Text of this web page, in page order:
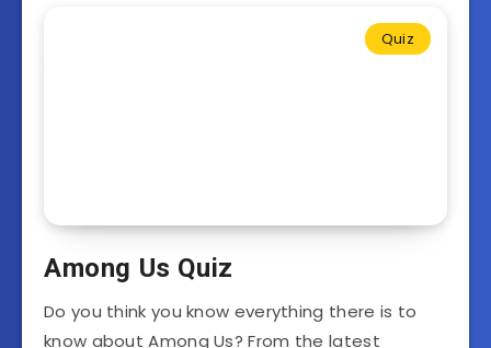
Quiz
Among Us Quiz
Do you think you know everything there is to
know about Among Us? From the latest